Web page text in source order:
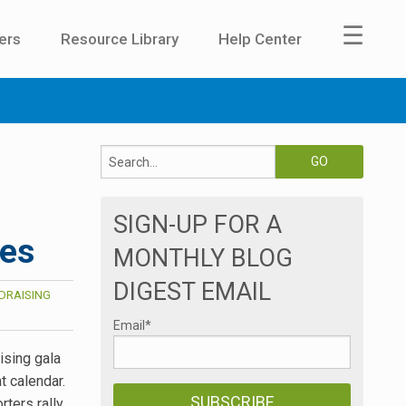
Resource Library Help Center ☰
gala
calendar.
SIGN-UP FOR A
MONTHLY BLOG
DIGEST EMAIL
Email *